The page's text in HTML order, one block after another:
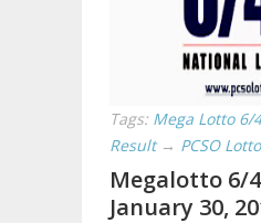
Tags: Mega Lotto 6/
Result → PCSO
Megalotto 6/
January 30,